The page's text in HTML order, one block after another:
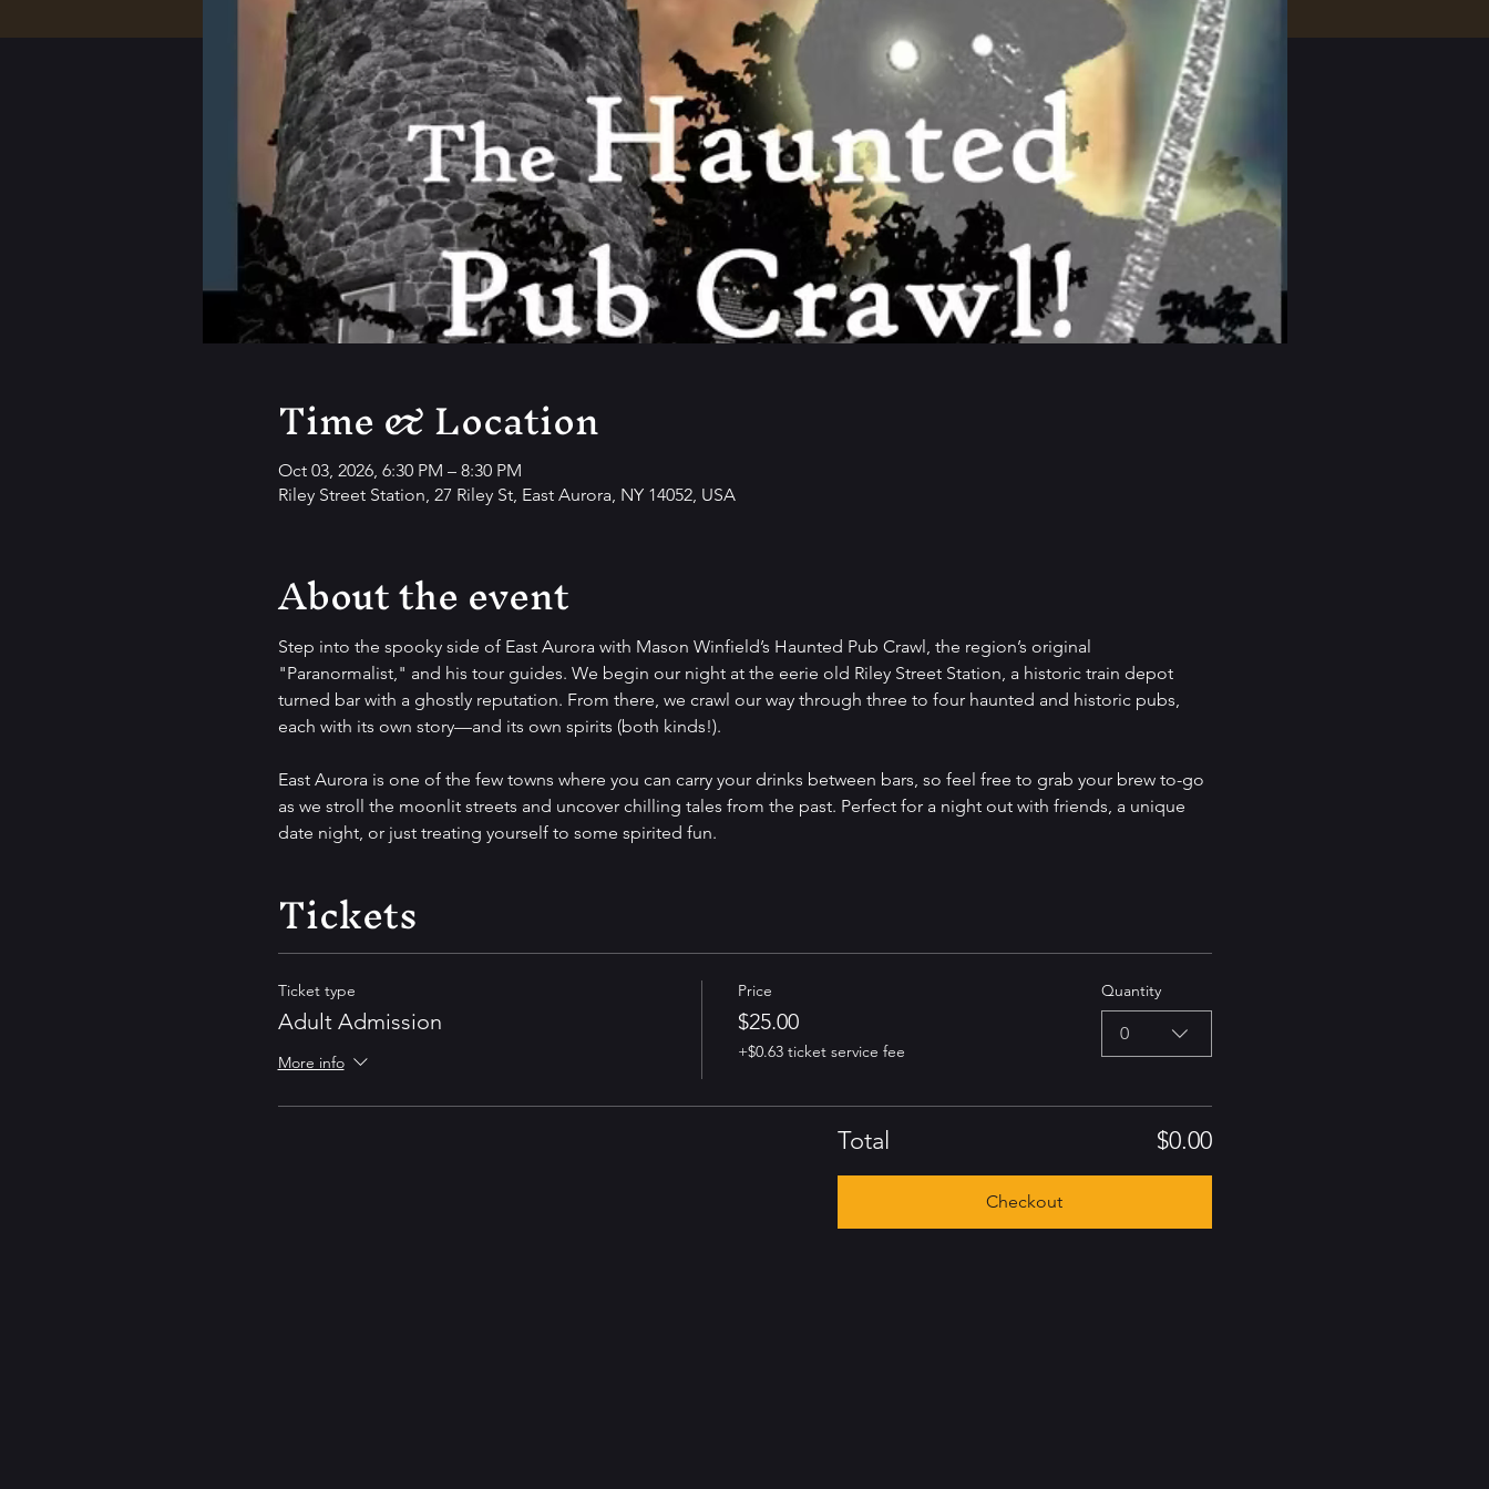
Time & Location
Oct 03, 2026, 6:30 PM – 8:30 PM
Riley Street Station, 27 Riley St, East Aurora, NY 14052, USA
About the event
Step into the spooky side of East Aurora with Mason Winfield’s Haunted Pub Crawl, the region’s original
"Paranormalist," and his tour guides. We begin our night at the eerie old Riley Street Station, a historic train depot
turned bar with a ghostly reputation. From there, we crawl our way through three to four haunted and historic pubs,
each with its own story—and its own spirits (both kinds!).
East Aurora is one of the few towns where you can carry your drinks between bars, so feel free to grab your brew to-go
as we stroll the moonlit streets and uncover chilling tales from the past. Perfect for a night out with friends, a unique
date night, or just treating yourself to some spirited fun.
Tickets
Ticket type
Adult Admission
More info
Price
$25.00
+$0.63 ticket service fee
Quantity
0
Total $0.00
Checkout